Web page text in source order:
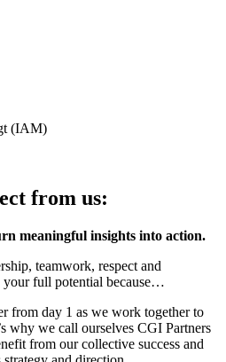
(IAM)
from us:
meaningful insights into action.
teamwork, respect and
your full potential because…
from day 1 as we work together to
why we call ourselves CGI Partners
from our collective success and